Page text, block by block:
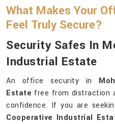
What Makes Your
Feel Truly Secure?
Security Safes In
Industrial Estate
An office security in
Estate free from distraction
confidence. If you are
Cooperative Industrial